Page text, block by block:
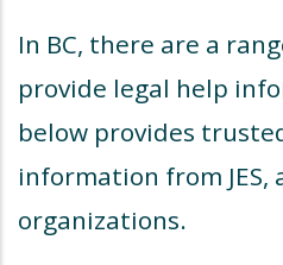
In BC, there are a
provide legal help
below provides
information from JES,
organizations.